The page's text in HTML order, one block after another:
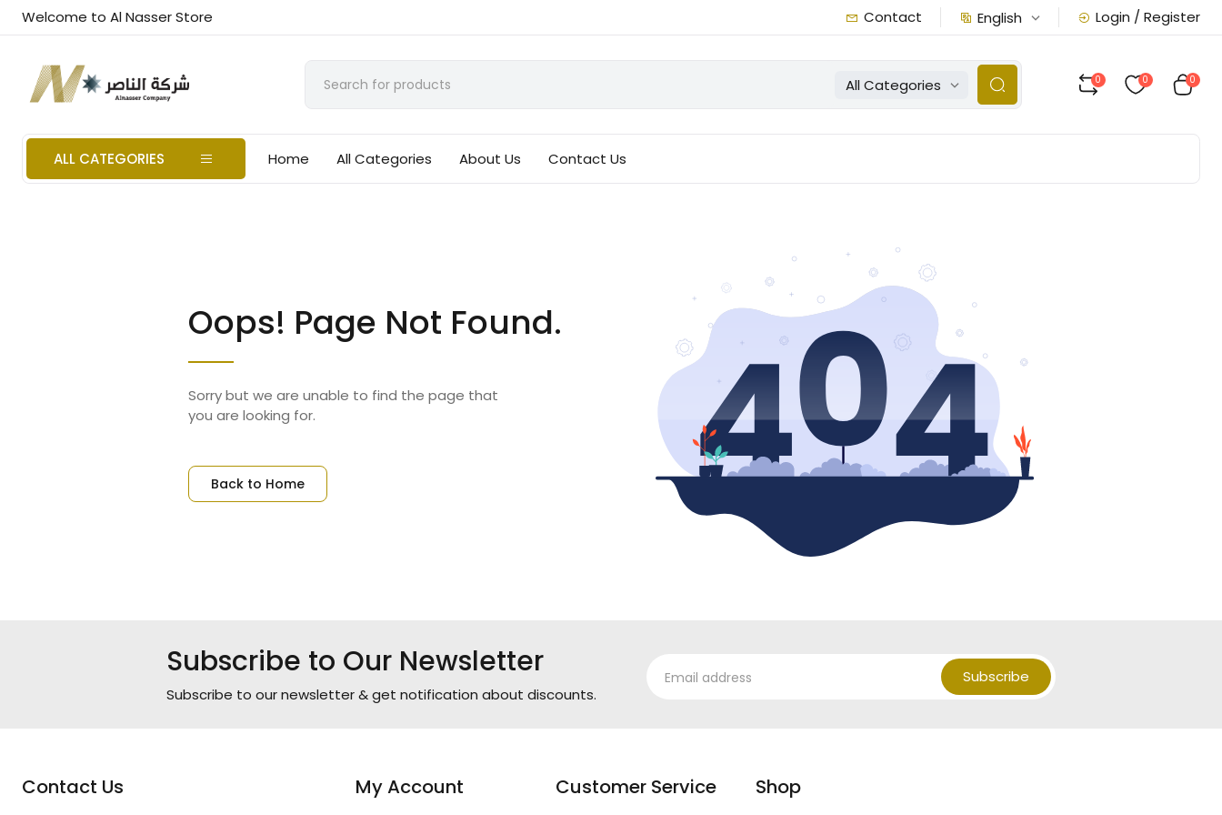
Welcome to Al Nasser Store Contact English Login / Register
All Categories 0 0 0
ALL CATEGORIES Home All Categories About Us Contact Us
Oops! Page Not Found.
Sorry but we are unable to find the page that
you are looking for.
Back to Home
Subscribe to Our Newsletter
Subscribe to our newsletter & get notification about discounts.
Subscribe
Contact Us My Account Customer Service Shop